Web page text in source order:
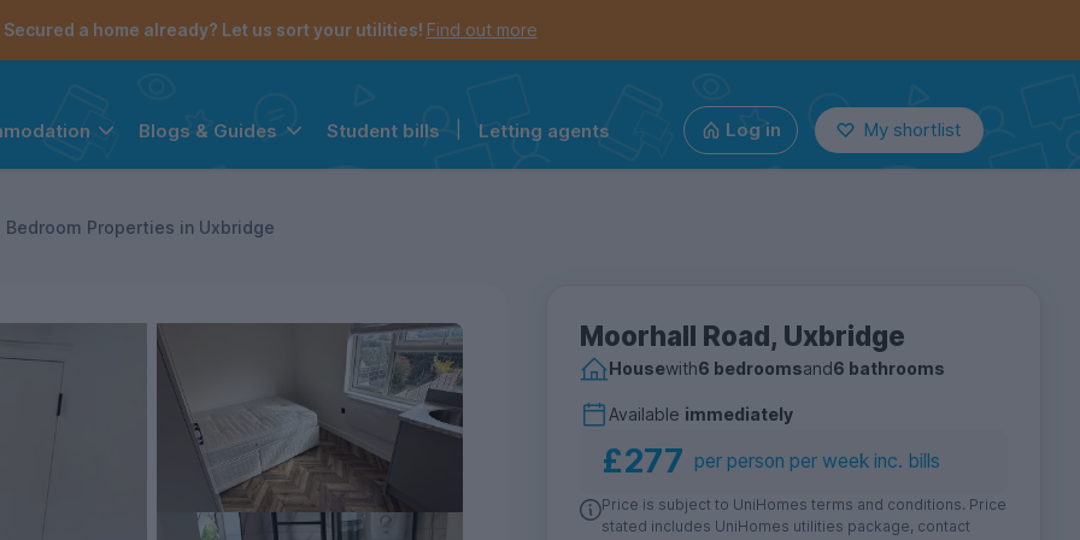
Secured a home already? Let us sort your utilities! Find out more
Blogs & Guides Student bills Letting agents Log in My shortlist
Bedroom Properties in Uxbridge
Moorhall Road, Uxbridge
Housewith6 bedroomsand6 bathrooms
Available immediately
£277 per person per week inc. bills
Price is subject to UniHomes terms and conditions. Price
stated includes UniHomes utilities package, contact